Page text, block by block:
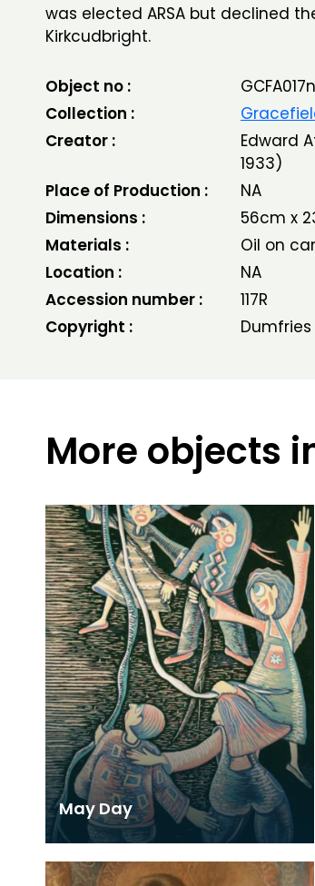
was elected ARSA but declined
Kirkcudbright.
Object no :
GCFA017n
Collection :
Creator :
Edward
1933)
Place of Production :
NA
Dimensions :
56cm x
Materials :
Oil on
Location :
NA
Accession number :
117R
Copyright :
More objects
May Day